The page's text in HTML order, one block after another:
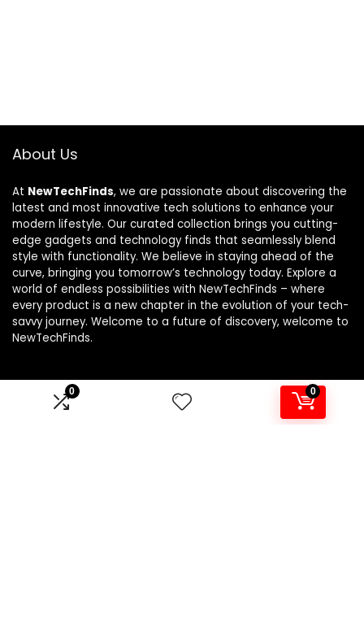
0 0
About Us
At NewTechFinds, we are passionate about discovering the
latest and most innovative tech solutions to enhance your
modern lifestyle. Our curated collection brings you cutting-
edge gadgets and technology finds that seamlessly blend
style with functionality. We believe in staying ahead of the
curve, bringing you tomorrow’s technology today. Explore a
world of endless possibilities with NewTechFinds – where
every product is a new chapter in the evolution of your tech-
savvy journey. Welcome to a future of discovery, welcome to
NewTechFinds.
Product categories